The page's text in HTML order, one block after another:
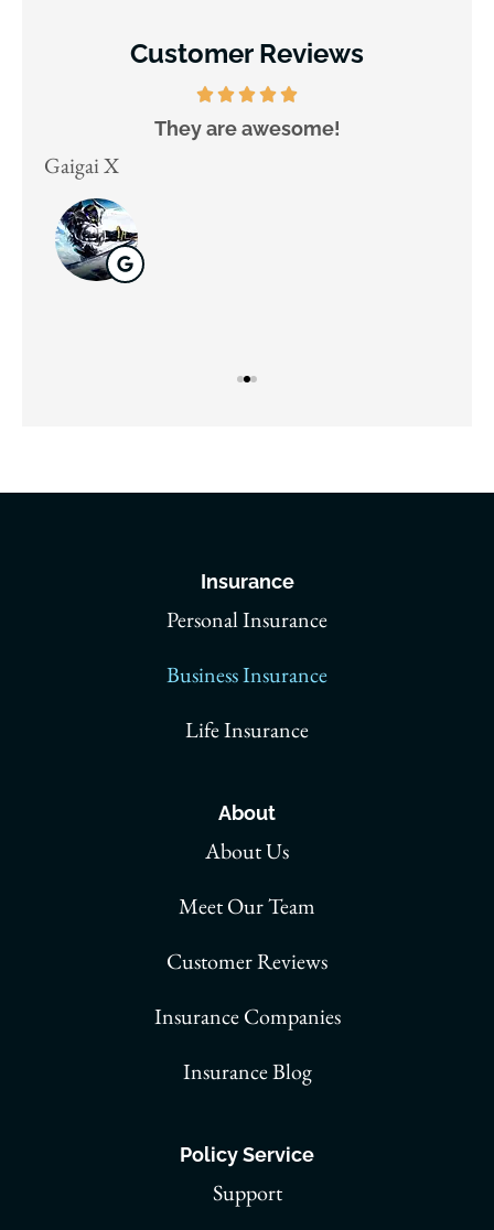
Customer Reviews
They are awesome!
Gaigai X
Insurance
Personal Insurance
Business Insurance
Life Insurance
About
About Us
Meet Our Team
Customer Reviews
Insurance Companies
Insurance Blog
Policy Service
Support